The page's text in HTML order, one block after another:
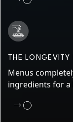
THE LONGEVITY
Menus
ingredients for a